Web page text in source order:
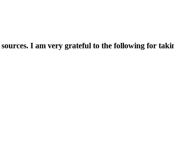
I am very grateful to the following for